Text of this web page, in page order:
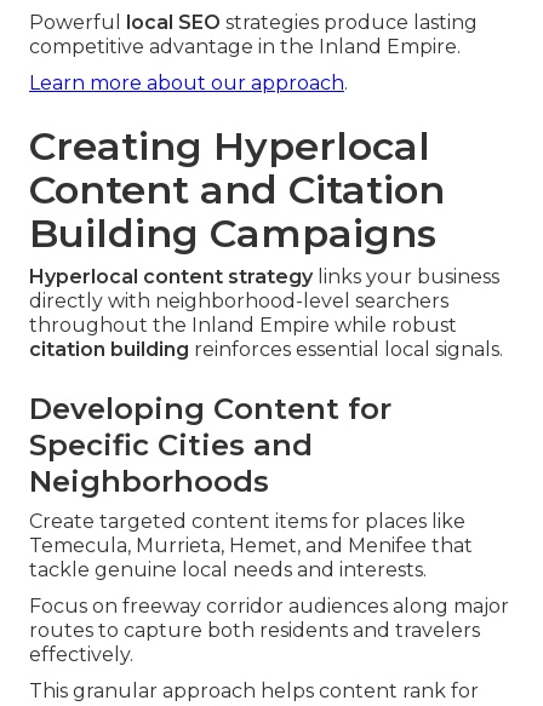
Powerful
local SEO strategies produce lasting
competitive advantage in the Inland Empire.
Learn more about our approach.
Creating Hyperlocal
Content and Citation
Building Campaigns
Hyperlocal content strategylinks your business
directly with neighborhood-level searchers
throughout the Inland Empire while robust
citation building reinforces essential local signals.
Developing Content for
Specific Cities and
Neighborhoods
Create targeted content items for places like
Temecula, Murrieta, Hemet, and Menifee that
tackle genuine local needs and interests.
Focus on freeway corridor audiences along major
routes to capture both residents and travelers
effectively.
This granular approach helps content rank for